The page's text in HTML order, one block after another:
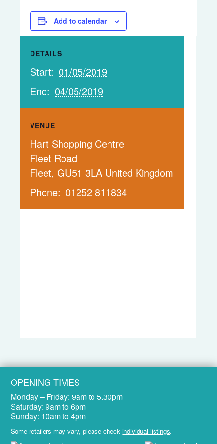
DETAILS
Start: 01/05/2019
End: 04/05/2019
VENUE
Hart Shopping Centre
Fleet Road
Fleet, GU51 3LA United Kingdom
Phone: 01252 811834
Add to calendar
OPENING TIMES
Monday – Friday: 9am to 5.30pm
Saturday: 9am to 6pm
Sunday: 10am to 4pm
Some retailers may vary, please checkindividual listings.